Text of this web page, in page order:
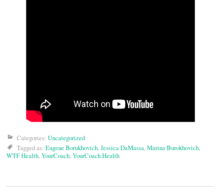
Categories: Uncategorized
Tagged as: Eugene Borukhovich,Jessica DaMassa,Marina Burokhovich,
WTF Health,YourCoach,YourCoach.Health